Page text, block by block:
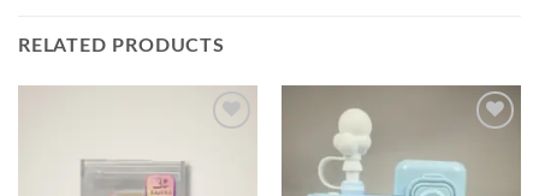
RELATED PRODUCTS
wishlist